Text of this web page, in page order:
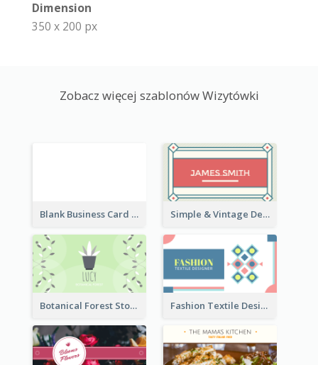
Dimension
350 x 200 px
Zobacz więcej szablonów Wizytówki
Blank Business Card Simple & Vintage Designer Business Card Idea
Botanical Forest Store Business Card Fashion Textile Designers Business Card